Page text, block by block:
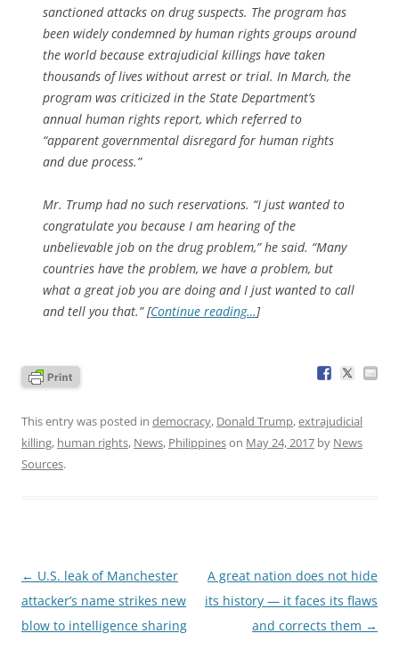
sanctioned attacks on drug suspects. The program has
been widely condemned by human rights groups around
the world because extrajudicial killings have taken
thousands of lives without arrest or trial. In March, the
program was criticized in the State Department’s
annual human rights report, which referred to
“apparent governmental disregard for human rights
and due process.”
Mr. Trump had no such reservations. “I just wanted to
congratulate you because I am hearing of the
unbelievable job on the drug problem,” he said. “Many
countries have the problem, we have a problem, but
what a great job you are doing and I just wanted to call
and tell you that.” [Continue reading…]
This entry was posted in democracy, Donald Trump,extrajudicial
killing, human rights, News, Philippineson May 24, 2017 by News
Sources.
Post
navigation
← U.S. leak of Manchester
attacker’s name strikes new
blow to intelligence sharing
A great nation does not hide
its history — it faces its flaws
and corrects them →